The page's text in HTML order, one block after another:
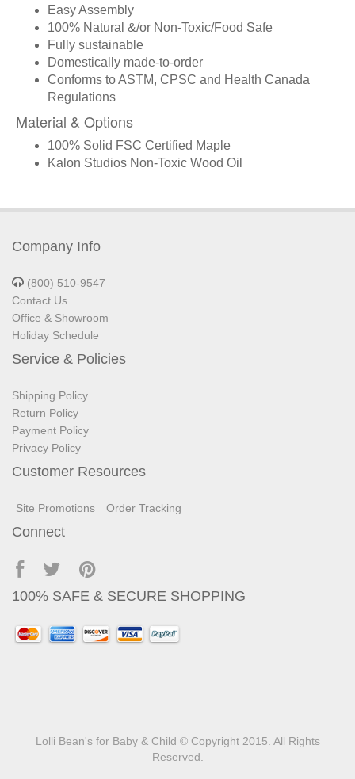
Easy Assembly
100% Natural &/or Non-Toxic/Food Safe
Fully sustainable
Domestically made-to-order
Conforms to ASTM, CPSC and Health Canada
Regulations
Material & Options
100% Solid FSC Certified Maple
Kalon Studios Non-Toxic Wood Oil
Company Info
(800) 510-9547
Contact Us
Office & Showroom
Holiday Schedule
Service & Policies
Shipping Policy
Return Policy
Payment Policy
Privacy Policy
Customer Resources
Site Promotions Order Tracking
Connect
100% SAFE & SECURE SHOPPING
Lolli Bean's for Baby & Child © Copyright 2015. All Rights
Reserved.